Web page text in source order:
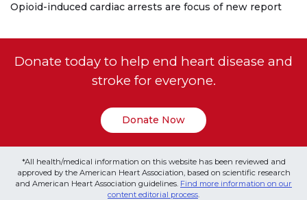
Opioid-induced cardiac arrests are focus of new report
Donate today to help end heart disease and
stroke for everyone.
Donate Now
*All health/medical information on this website has been reviewed and
approved by the American Heart Association, based on scientific research
and American Heart Association guidelines. Find more information on our
content editorial process